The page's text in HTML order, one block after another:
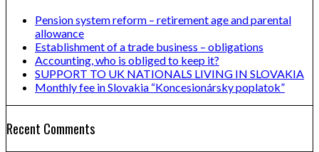
Pension system reform – retirement age and parental
allowance
Establishment of a trade business – obligations
Accounting, who is obliged to keep it?
SUPPORT TO UK NATIONALS LIVING IN SLOVAKIA
Monthly fee in Slovakia “Koncesionársky poplatok”
Recent Comments